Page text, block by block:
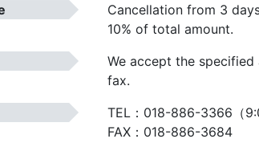
Cancellation from 3
10% of total amount.
We accept the
fax.
TEL：018-886-3366（
FAX：018-886-3684